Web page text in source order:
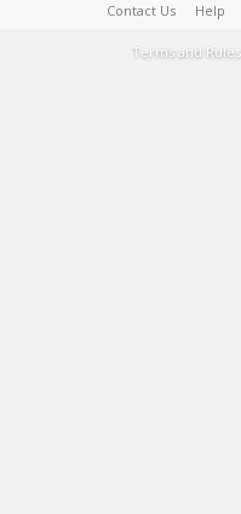
Contact Us Help
Terms and Rules